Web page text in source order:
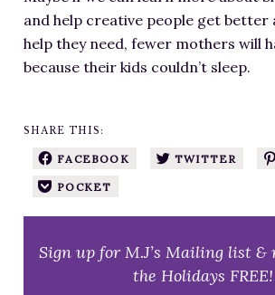
and help creative people get better
help they need, fewer mothers will
because their kids couldn’t sleep.
SHARE THIS:
FACEBOOK TWITTER
POCKET
Sign up for M.J’s Mailing list &
the Holidays FREE!